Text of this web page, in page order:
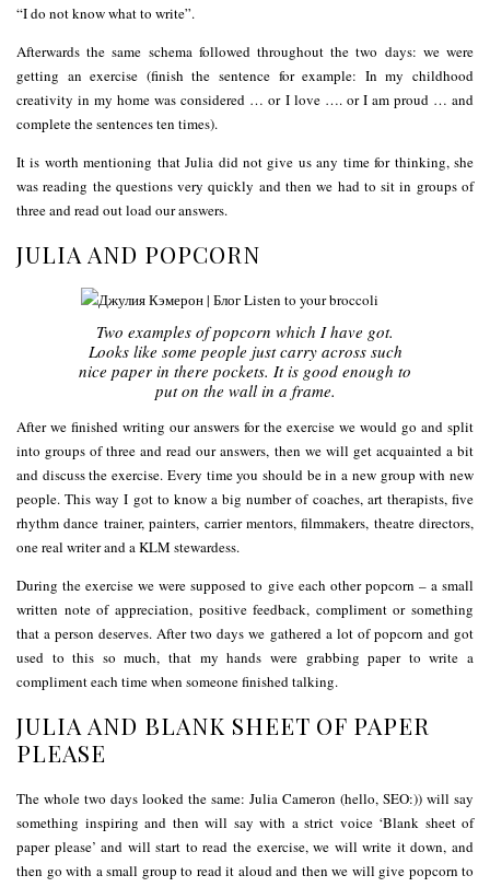
“I do not know what to write”.
Afterwards the same schema followed throughout the two days: we were
getting an exercise (finish the sentence for example: In my childhood
creativity in my home was considered … or I love …. or I am proud … and
complete the sentences ten times).
It is worth mentioning that Julia did not give us any time for thinking, she
was reading the questions very quickly and then we had to sit in groups of
three and read out load our answers.
JULIA AND POPCORN
Two examples of popcorn which I have got.
Looks like some people just carry across such
nice paper in there pockets. It is good enough to
put on the wall in a frame.
After we finished writing our answers for the exercise we would go and split
into groups of three and read our answers, then we will get acquainted a bit
and discuss the exercise. Every time you should be in a new group with new
people. This way I got to know a big number of coaches, art therapists, five
rhythm dance trainer, painters, carrier mentors, filmmakers, theatre directors,
one real writer and a KLM stewardess.
During the exercise we were supposed to give each other popcorn – a small
written note of appreciation, positive feedback, compliment or something
that a person deserves. After two days we gathered a lot of popcorn and got
used to this so much, that my hands were grabbing paper to write a
compliment each time when someone finished talking.
JULIA AND BLANK SHEET OF PAPER
PLEASE
The whole two days looked the same: Julia Cameron (hello, SEO:)) will say
something inspiring and then will say with a strict voice ‘Blank sheet of
paper please’ and will start to read the exercise, we will write it down, and
then go with a small group to read it aloud and then we will give popcorn to